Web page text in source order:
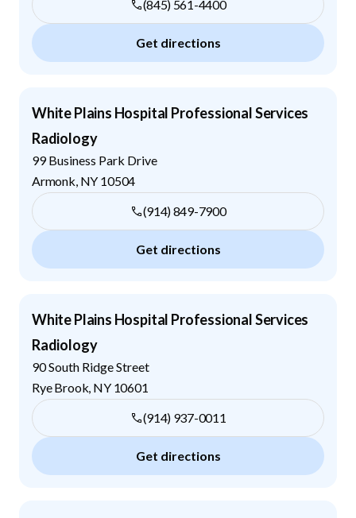
(845) 561-4400
Get directions
White Plains Hospital Professional Services
Radiology
99 Business Park Drive
Armonk NY 10504
(914) 849-7900
Get directions
White Plains Hospital Professional Services
Radiology
90 South Ridge Street
Rye Brook NY 10601
(914) 937-0011
Get directions